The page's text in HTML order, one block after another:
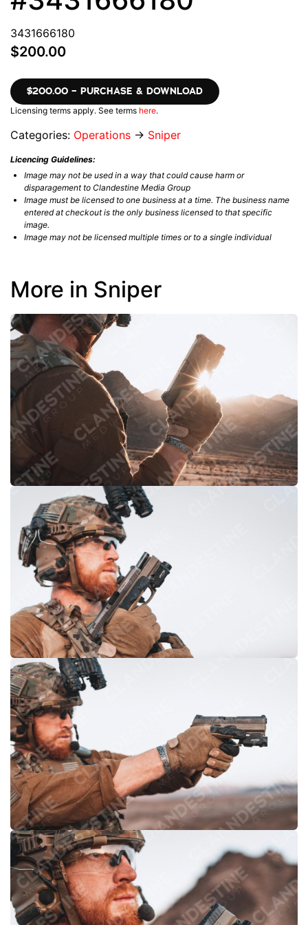
3431666180
$200.00
$200.00 – PURCHASE & DOWNLOAD
Licensing terms apply. See terms here.
Categories: Operations → Sniper
Licencing Guidelines:
Image may not be used in a way that could cause harm or
disparagement to Clandestine Media Group
Image must be licensed to one business at a time. The business name
entered at checkout is the only business licensed to that specific
image.
Image may not be licensed multiple times or to a single individual
More in Sniper